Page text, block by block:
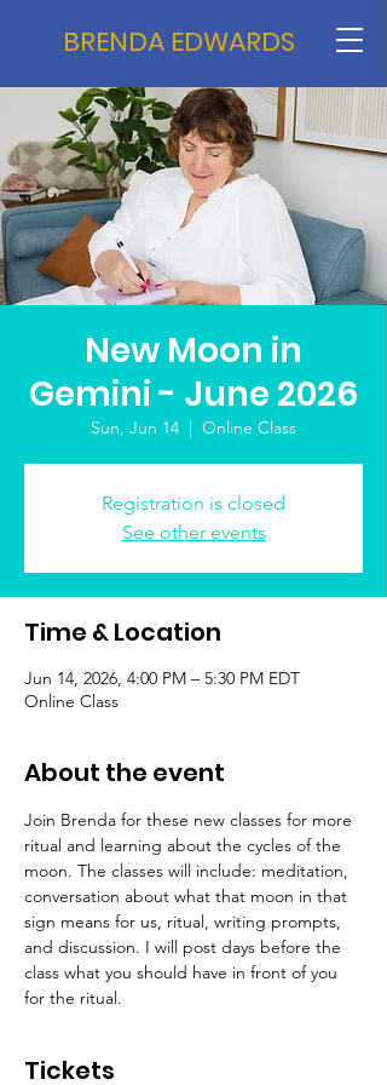
BRENDA EDWARDS
New Moon in
Gemini - June 2026
Sun, Jun 14
  |
Online Class
Registration is closed
See other events
Time & Location
Jun 14, 2026, 4:00 PM – 5:30 PM EDT
Online Class
About the event
Join Brenda for these new classes for more
ritual and learning about the cycles of the
moon. The classes will include: meditation,
conversation about what that moon in that
sign means for us, ritual, writing prompts,
and discussion. I will post days before the
class what you should have in front of you
for the ritual.
Tickets